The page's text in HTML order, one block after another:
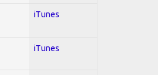
iTunes
iTunes